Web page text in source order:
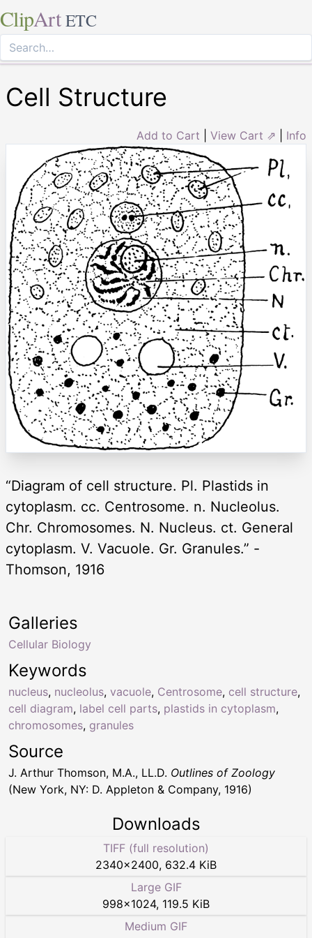
ClipArt ETC
Cell Structure
Add to Cart View Cart ⇗ Info
“Diagram of cell structure. Pl. Plastids in
cytoplasm. cc. Centrosome. n. Nucleolus.
Chr. Chromosomes. N. Nucleus. ct. General
cytoplasm. V. Vacuole. Gr. Granules.” -
Thomson, 1916
Keywords
nucleus, nucleolus, vacuole, Centrosome, cell structure,
cell diagram, label cell parts, plastids in cytoplasm,
chromosomes, granules
Galleries
Cellular Biology
Source
J. Arthur Thomson, M.A., LL.D. Outlines of Zoology
(New York, NY: D. Appleton & Company, 1916)
Downloads
TIFF (full resolution)
2340×2400, 632.4 KiB
Large GIF
998×1024, 119.5 KiB
Medium GIF